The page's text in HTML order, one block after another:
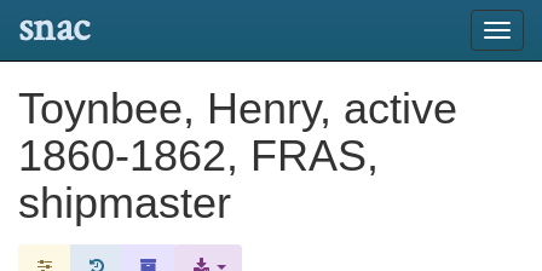
snac
Toynbee, Henry, active
1860-1862, FRAS,
shipmaster